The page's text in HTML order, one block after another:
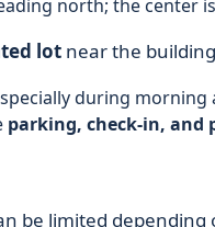
north; the center
lotnear the
during morning
parking, check-in, and
be limited